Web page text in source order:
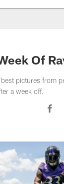
Of
pictures from
a week off.